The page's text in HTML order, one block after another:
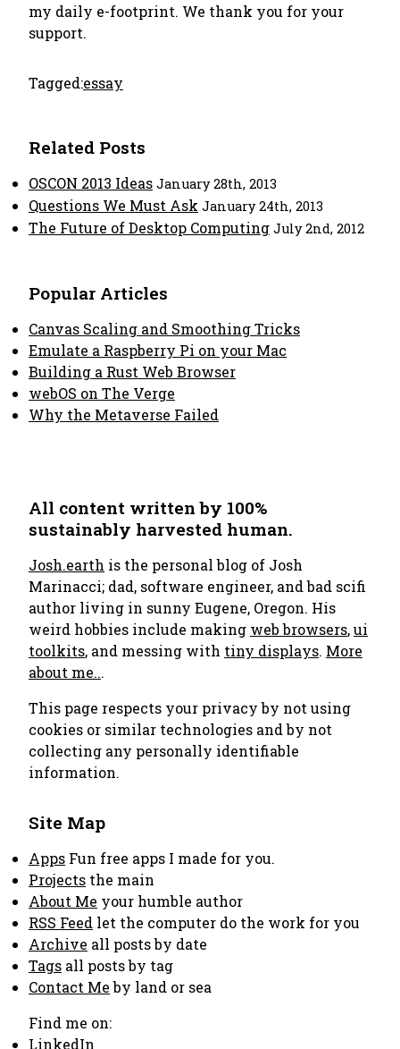
my daily e-footprint. We thank you for your
support.
Tagged:essay
Related Posts
OSCON 2013 Ideas January 28th, 2013
Questions We Must Ask January 24th, 2013
The Future of Desktop Computing July 2nd, 2012
Popular Articles
Canvas Scaling and Smoothing Tricks
Emulate a Raspberry Pi on your Mac
Building a Rust Web Browser
webOS on The Verge
Why the Metaverse Failed
All content written by 100%
sustainably harvested human.
Josh.earth is the personal blog of Josh
Marinacci; dad, software engineer, and bad scifi
author living in sunny Eugene, Oregon. His
weird hobbies include making web browsers,ui
toolkits, and messing with tiny displays. More
about me...
This page respects your privacy by not using
cookies or similar technologies and by not
collecting any personally identifiable
information.
Site Map
Apps Fun free apps I made for you.
Projects the main
About Me your humble author
RSS Feed let the computer do the work for you
Archive all posts by date
Tags all posts by tag
Contact Meby land or sea
Find me on:
LinkedIn